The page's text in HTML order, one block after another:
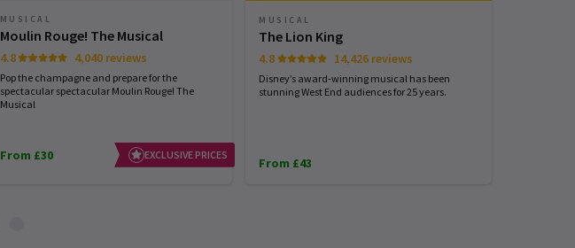
MUSICAL
Moulin Rouge! The Musical
4.8 4,040 reviews
Pop the champagne and prepare for the
spectacular spectacular Moulin Rouge! The
Musical
From £30 EXCLUSIVE PRICES
MUSICAL
The Lion King
4.8 14,426 reviews
Disney’s award-winning musical has been
stunning West End audiences for 25 years.
From £43